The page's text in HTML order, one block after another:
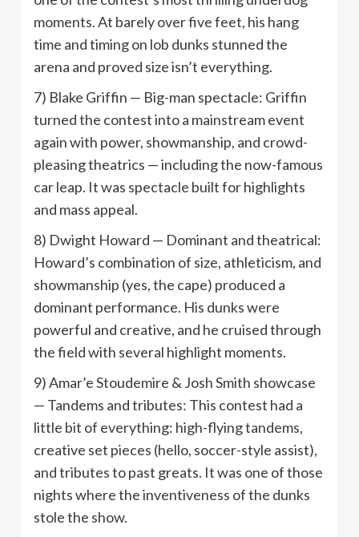
moments. At barely over five feet, his hang
time and timing on lob dunks stunned the
arena and proved size isn’t everything.
7) Blake Griffin — Big-man spectacle: Griffin
turned the contest into a mainstream event
again with power, showmanship, and crowd-
pleasing theatrics — including the now-famous
car leap. It was spectacle built for highlights
and mass appeal.
8) Dwight Howard — Dominant and theatrical:
Howard’s combination of size, athleticism, and
showmanship (yes, the cape) produced a
dominant performance. His dunks were
powerful and creative, and he cruised through
the field with several highlight moments.
9) Amar’e Stoudemire & Josh Smith showcase
— Tandems and tributes: This contest had a
little bit of everything: high-flying tandems,
creative set pieces (hello, soccer-style assist),
and tributes to past greats. It was one of those
nights where the inventiveness of the dunks
stole the show.